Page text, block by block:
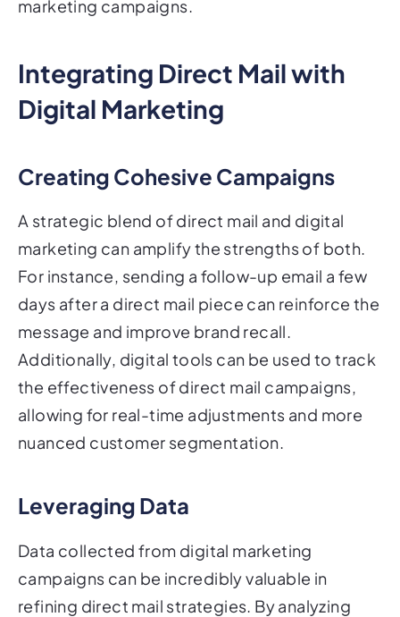
marketing campaigns.
Integrating Direct Mail with
Digital Marketing
Creating Cohesive Campaigns
A strategic blend of direct mail and digital
marketing can amplify the strengths of both.
For instance, sending a follow-up email a few
days after a direct mail piece can reinforce the
message and improve brand recall.
Additionally, digital tools can be used to track
the effectiveness of direct mail campaigns,
allowing for real-time adjustments and more
nuanced customer segmentation.
Leveraging Data
Data collected from digital marketing
campaigns can be incredibly valuable in
refining direct mail strategies. By analyzing